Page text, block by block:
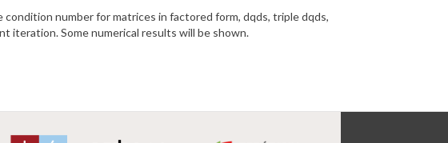
number for matrices in factored form, dqds, triple dqds,
iteration. Some numerical results will be shown.